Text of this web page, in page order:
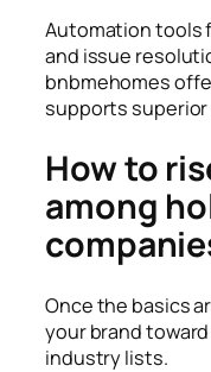
Automation tools
and issue
bnbmehomes
supports
How to
among
Once the basics
your brand
industry lists.